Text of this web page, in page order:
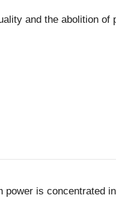
and the abolition of
is concentrated